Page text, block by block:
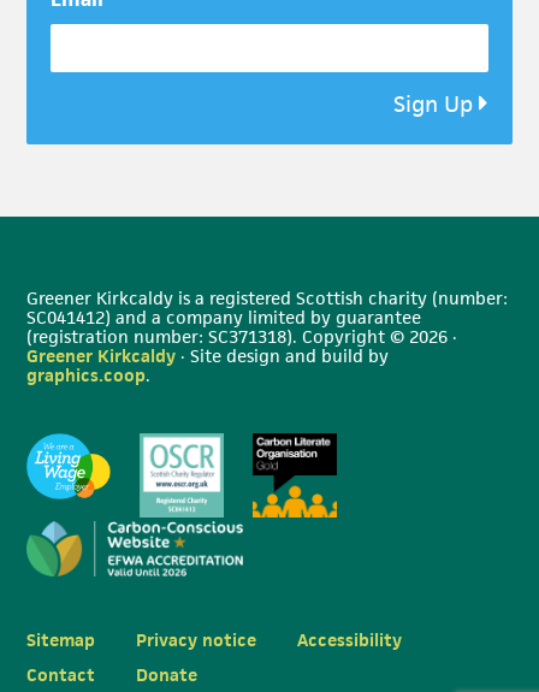
Sign Up
Greener Kirkcaldy is a registered Scottish charity (number:
SC041412) and a company limited by guarantee
(registration number: SC371318). Copyright © 2026 ·
Greener Kirkcaldy · Site design and build by
graphics.coop.
Sitemap Privacy notice
Accessibility
Contact
Donate